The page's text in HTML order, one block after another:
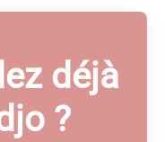
déjà
?